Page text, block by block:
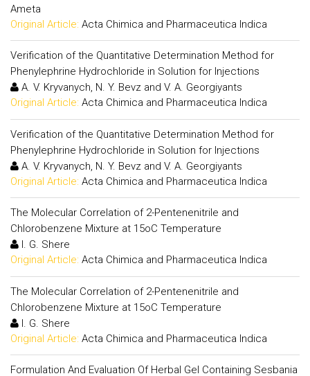
Ameta
Original Article: Acta Chimica and Pharmaceutica Indica
Verification of the Quantitative Determination Method for
Phenylephrine Hydrochloride in Solution for Injections
A. V. Kryvanych, N. Y. Bevz and V. A. Georgiyants
Original Article: Acta Chimica and Pharmaceutica Indica
Verification of the Quantitative Determination Method for
Phenylephrine Hydrochloride in Solution for Injections
A. V. Kryvanych, N. Y. Bevz and V. A. Georgiyants
Original Article: Acta Chimica and Pharmaceutica Indica
The Molecular Correlation of 2-Pentenenitrile and
Chlorobenzene Mixture at 15oC Temperature
I. G. Shere
Original Article: Acta Chimica and Pharmaceutica Indica
The Molecular Correlation of 2-Pentenenitrile and
Chlorobenzene Mixture at 15oC Temperature
I. G. Shere
Original Article: Acta Chimica and Pharmaceutica Indica
Formulation And Evaluation Of Herbal Gel Containing Sesbania